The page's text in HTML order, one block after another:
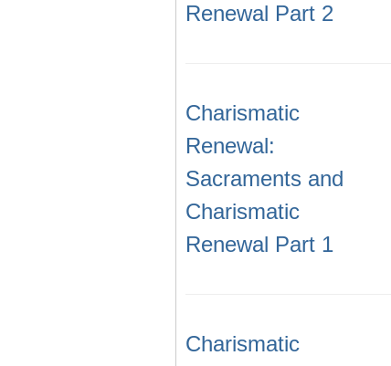
Renewal Part 2
Charismatic
Renewal:
Sacraments and
Charismatic
Renewal Part 1
Charismatic